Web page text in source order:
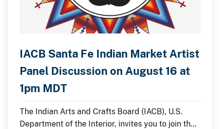
IACB Santa Fe Indian Market Artist
Panel Discussion on August 16 at
1pm MDT
The Indian Arts and Crafts Board (IACB), U.S.
Department of the Interior, invites you to join the